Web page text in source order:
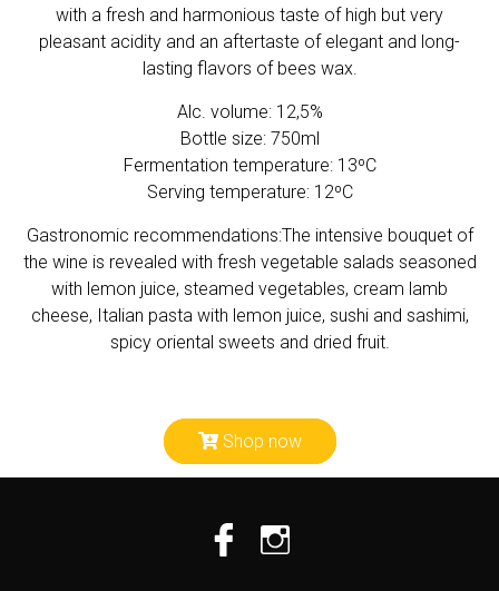
with a fresh and harmonious taste of high but very
pleasant acidity and an aftertaste of elegant and long-
lasting flavors of bees wax.
Alc. volume: 12,5%
Bottle size: 750ml
Fermentation temperature: 13ºC
Serving temperature: 12ºC
Gastronomic recommendations:The intensive bouquet of
the wine is revealed with fresh vegetable salads seasoned
with lemon juice, steamed vegetables, cream lamb
cheese, Italian pasta with lemon juice, sushi and sashimi,
spicy oriental sweets and dried fruit.
Shop now